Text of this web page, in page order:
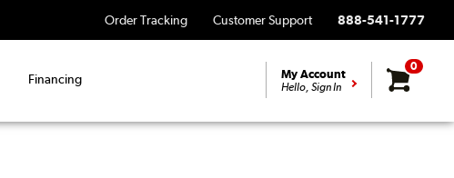
Order Tracking Customer Support 888-541-1777
Financing My Account
Hello, Sign In
0